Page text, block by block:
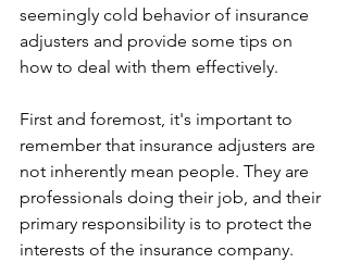
seemingly cold behavior of insurance
adjusters and provide some tips on
how to deal with them effectively.
First and foremost, it's important to
remember that insurance adjusters are
not inherently mean people. They are
professionals doing their job, and their
primary responsibility is to protect the
interests of the insurance company.